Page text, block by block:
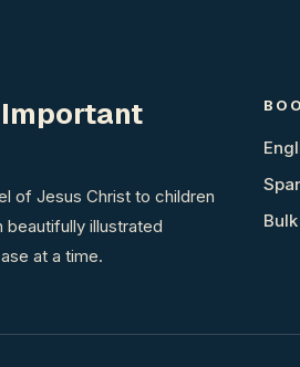
of Jesus Christ to children
illustrated
at a time.